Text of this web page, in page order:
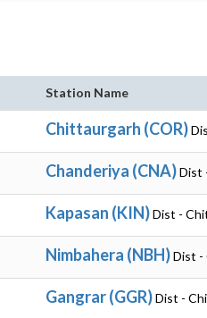
Station Name
Chittaurgarh (COR)
Chanderiya (CNA)Dist
Kapasan (KIN)Dist -
Nimbahera (NBH)Dist -
Gangrar (GGR)Dist -